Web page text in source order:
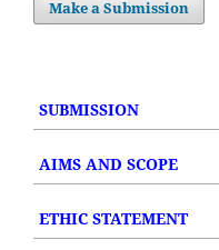
Make a Submission
SUBMISSION
AIMS AND SCOPE
ETHIC STATEMENT